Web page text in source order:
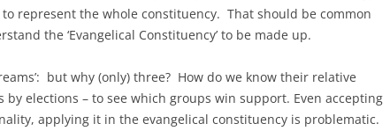
to represent the whole constituency. That should be common
the ‘Evangelical Constituency’ to be made up.
but why (only) three? How do we know their relative
by elections – to see which groups win support. Even accepting
applying it in the evangelical constituency is problematic.